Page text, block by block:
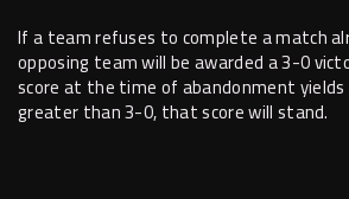
If a team refuses to complete a match
opposing team will be awarded a 3-0
score at the time of abandonment
greater than 3-0, that score will stand.